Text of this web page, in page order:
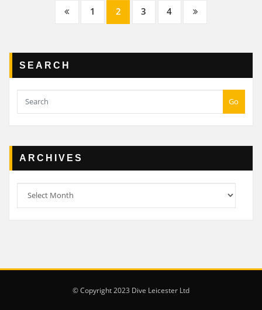
Posts
1 2 3 4
SEARCH
Go
ARCHIVES
© Copyright 2023 Dive Leicester Ltd